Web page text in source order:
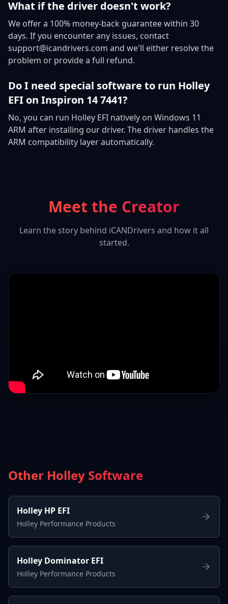
What if the driver doesn't work?
We offer a 100% money-back guarantee within 30
days. If you encounter any issues, contact
support@icandrivers.com and we'll either resolve the
problem or provide a full refund.
Do I need special software to run Holley
EFI on Inspiron 14 7441?
No, you can run Holley EFI natively on Windows 11
ARM after installing our driver. The driver handles the
ARM compatibility layer automatically.
Meet the Creator
Learn the story behind iCANDrivers and how it all
started.
Other Holley Software
Holley HP EFI
Holley Performance Products
Holley Dominator EFI
Holley Performance Products